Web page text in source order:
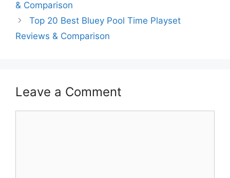
& Comparison
Top 20 Best Bluey Pool Time Playset
Reviews & Comparison
Leave a Comment